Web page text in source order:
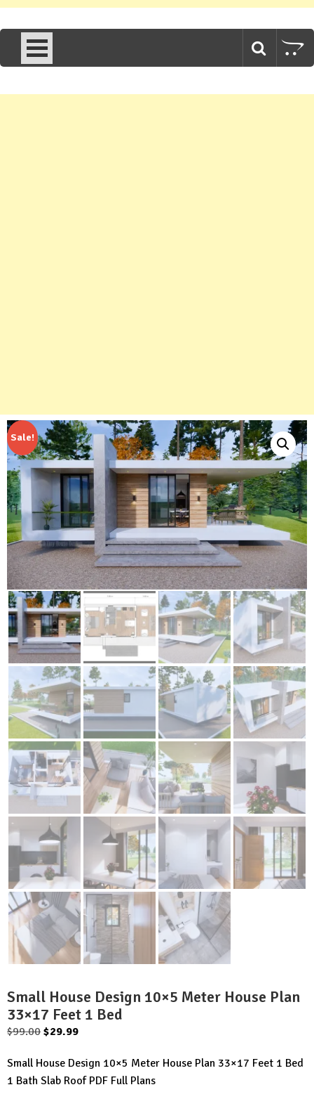
Sale!
Small House Design 10×5 Meter House Plan
33×17 Feet 1 Bed
$99.00 Original
was:
$99.00.
$29.99Current
is:
$29.99.
Small House Design 10×5 Meter House Plan 33×17 Feet 1 Bed
1 Bath Slab Roof PDF Full Plans